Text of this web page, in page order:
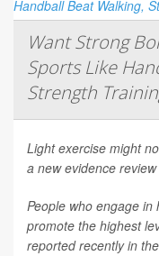
Want Strong
Sports Like
Strength
Light exercise might
a new evidence review
People who engage
promote the highest
reported recently in